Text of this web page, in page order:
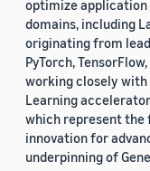
optimize application
domains, including
originating from
PyTorch,
working closely
Learning
which represent the
innovation for
underpinning of